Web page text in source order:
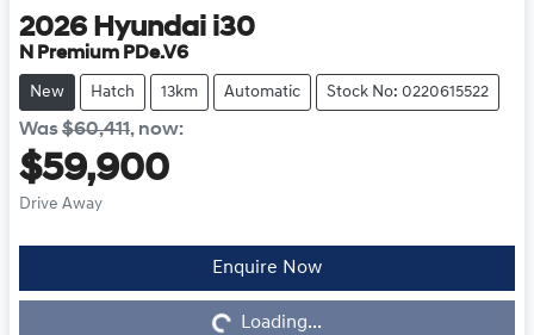
2026 Hyundai i30
N Premium PDe.V6
New Hatch 13km Automatic Stock No: 0220615522
Was$60,411, now:
$59,900
Drive Away
Enquire Now
Loading...
Loading...